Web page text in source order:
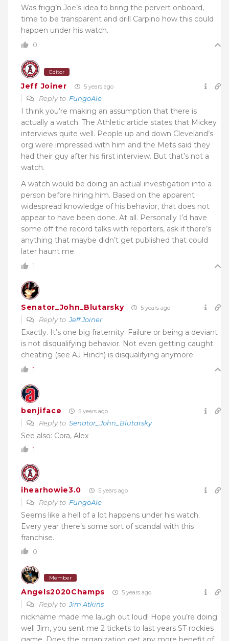
Was frigg’n Joe’s idea to bring the pervert onboard,
time to be transparent and drill Carpino how this could
happen under his watch.
0
Editor
Jeff Joiner 5 years ago
Reply to FungoAle
I think you’re making an assumption that there is
actually a watch. The Athletic article states that Mickey
interviews quite well. People up and down Cleveland’s
org were impressed with him and the Mets said they
had their guy after his first interview. But that’s not a
watch.
A watch would be doing an actual investigation into a
person before hiring him. Based on the apparent
widespread knowledge of his behavior, that does not
appear to have been done. At all. Personally I’d have
some off the record talks with reporters, ask if there’s
anything that maybe didn’t get published that could
later haunt me.
1
Senator_John_Blutarsky 5 years ago
Reply toJeff Joiner
Exactly. It’s one big fraternity. Failure or being a deviant
is not disqualifying behavior. Not even getting caught
cheating (see AJ Hinch) is disqualifying anymore.
1
benjiface 5 years ago
Reply to Senator_John_Blutarsky
See also: Cora, Alex
1
ihearhowie3.0 5 years ago
Reply to FungoAle
Seems like a hell of a lot happens under his watch.
Every year there’s some sort of scandal with this
franchise.
0
Member
Angels2020Champs 5 years ago
Reply toJim Atkins
nickname made me laugh out loud! Hope you’re doing
well Jim, you sent me 2 tickets to last years ST rockies